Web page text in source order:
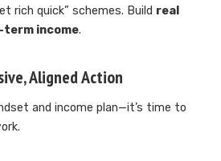
rich quick” schemes. Build real
term income.
Aligned Action
and income plan—it’s time to